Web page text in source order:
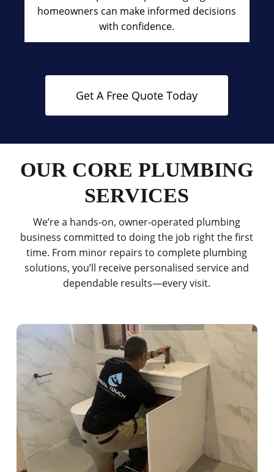
homeowners can make informed decisions
with confidence.
Get A Free Quote Today
OUR CORE PLUMBING
SERVICES
We’re a hands-on, owner-operated plumbing
business committed to doing the job right the first
time. From minor repairs to complete plumbing
solutions, you’ll receive personalised service and
dependable results—every visit.